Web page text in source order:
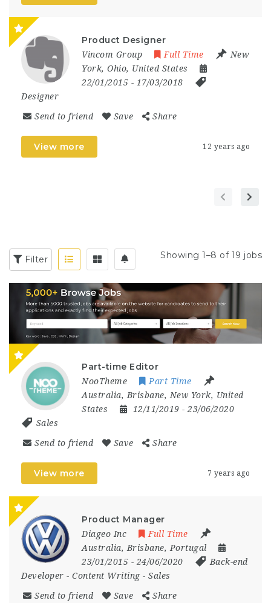
Product Designer
Vincom Group Full Time
New
York, Ohio, United States
22/01/2015 - 17/03/2018
Designer
Send to friend Save Share
View more 12 years ago
Filter Showing 1–8 of 19 jobs
Part-time Editor
NooTheme
Part Time
Australia, Brisbane, New York, United
States
12/11/2019 - 23/06/2020
Sales
Send to friend Save Share
View more 7 years ago
Product Manager
Diageo Inc
Full Time
Australia, Brisbane, Portugal
23/01/2015 - 24/06/2020
Back-end
Developer - Content Writing- Sales
Send to friend Save Share